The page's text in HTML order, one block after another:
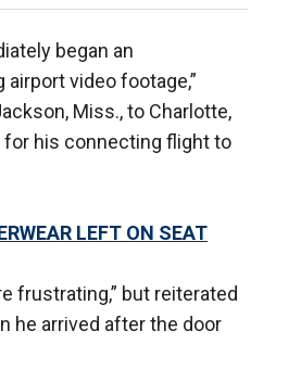
began an
video footage,”
Miss., to Charlotte,
for his connecting flight to
LEFT ON SEAT
frustrating,” but reiterated
he arrived after the door